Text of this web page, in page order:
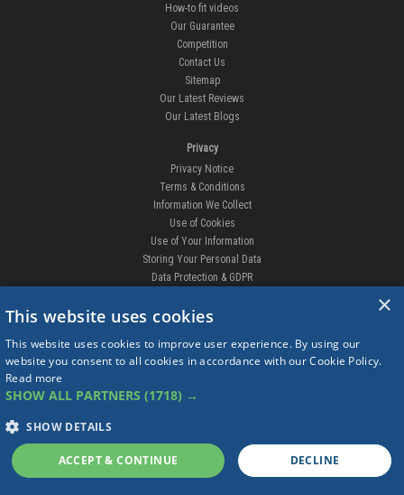
How-to fit videos
Our Guarantee
Competition
Contact Us
Sitemap
Our Latest Reviews
Our Latest Blogs
Privacy
Privacy Notice
Terms & Conditions
Information We Collect
Use of Cookies
Use of Your Information
Storing Your Personal Data
Data Protection & GDPR
DELIVERIES & RETURNS
Order Enquiry
Free Fitting
Delivery Times
Complaints
Returns
×
This website uses cookies
This website uses cookies to improve user experience. By using our
website you consent to all cookies in accordance with our Cookie Policy.
Read more
SHOW ALL PARTNERS (1718) →
SHOW DETAILS
ACCEPT & CONTINUE DECLINE